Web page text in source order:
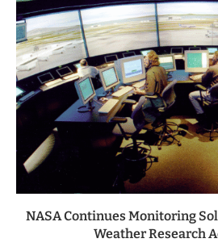
NASA Continues Monitoring
Weather Research